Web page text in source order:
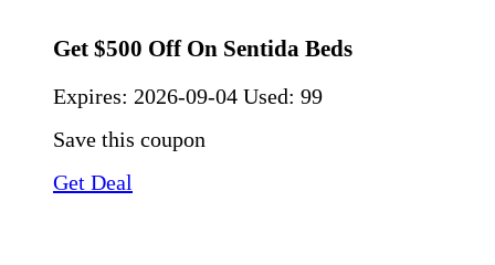
Get $500 Off On Sentida Beds
Expires: 2026-09-04 Used: 99
Save this coupon
Get Deal